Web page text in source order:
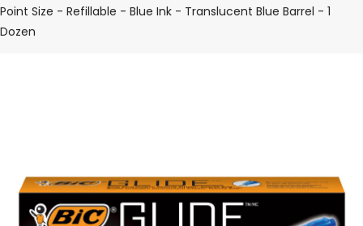
Point Size - Refillable - Blue Ink - Translucent Blue Barrel - 1
Dozen